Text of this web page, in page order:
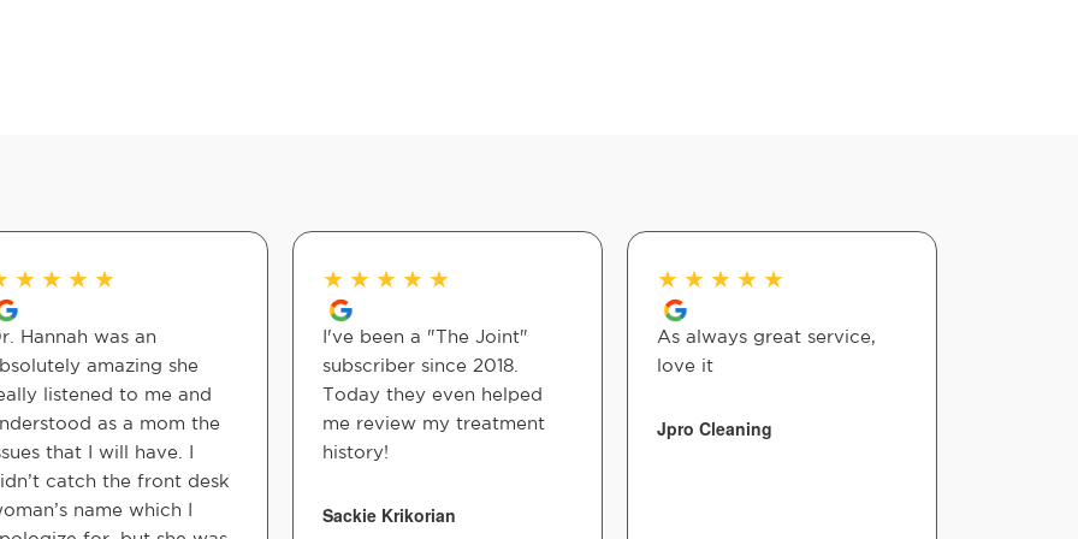
★ ★ ★ ★
Hannah was an
amazing she
listened to me and
as a mom the
that I will have. I
catch the front desk
name which I
★ ★ ★ ★ ★
I've been a "The Joint"
subscriber since 2018.
Today they even helped
me review my treatment
history!
Sackie Krikorian
★ ★ ★ ★ ★
As always great service,
love it
Jpro Cleaning